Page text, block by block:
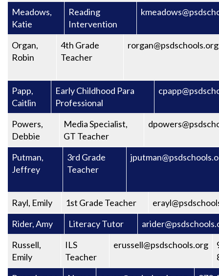
Meadows,
Katie
Reading
Intervention
Organ,
Robin
4th Grade
Teacher
rorgan@psdschools.org
Papp,
Caitlin
Early Childhood Para
Professional
Powers,
Debbie
Media Specialist,
GT Teacher
Putman,
Jeffrey
3rd Grade
Teacher
Rayl, Emily 1st Grade Teacher
Rider, Amy
Literacy Tutor
Russell,
Emily
ILS
Teacher
erussell@psdschools.org